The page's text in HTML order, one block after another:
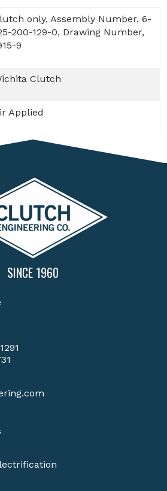
only, Assembly Number, 6-
200-129-0, Drawing Number,
9
Clutch
Applied
SINCE 1960